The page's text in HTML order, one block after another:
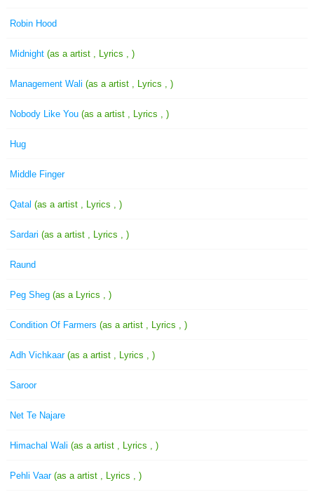
Robin Hood
Midnight (as a artist , Lyrics , )
Management Wali (as a artist , Lyrics , )
Nobody Like You (as a artist , Lyrics , )
Hug
Middle Finger
Qatal (as a artist , Lyrics , )
Sardari (as a artist , Lyrics , )
Raund
Peg Sheg (as a Lyrics , )
Condition Of Farmers (as a artist , Lyrics , )
Adh Vichkaar (as a artist , Lyrics , )
Saroor
Net Te Najare
Himachal Wali (as a artist , Lyrics , )
Pehli Vaar (as a artist , Lyrics , )